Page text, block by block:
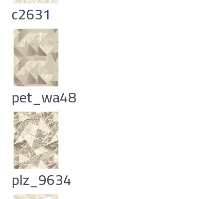
c2631
pet_wa48
plz_9634